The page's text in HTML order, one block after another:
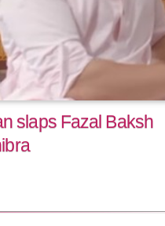
slaps Fazal Baksh